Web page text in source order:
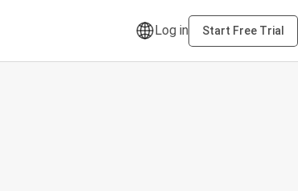
Log in Start Free Trial